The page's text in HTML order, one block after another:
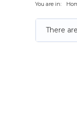
You are in:
There